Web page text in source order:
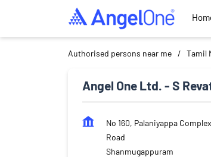
Authorised persons near me Tamil
Angel One Ltd. - S
No 160, Palaniyappa
Road
Shanmugappuram